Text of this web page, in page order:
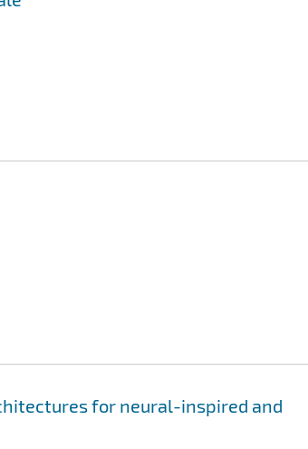
for neural-inspired and